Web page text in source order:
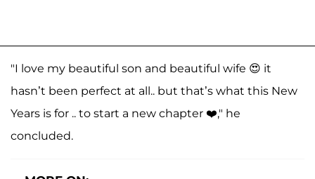
"I love my beautiful son and beautiful wife 😍 it
hasn’t been perfect at all.. but that’s what this New
Years is for .. to start a new chapter ❤️," he
concluded.